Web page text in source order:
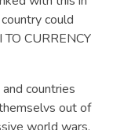
could
CURRENCY
countries
out of